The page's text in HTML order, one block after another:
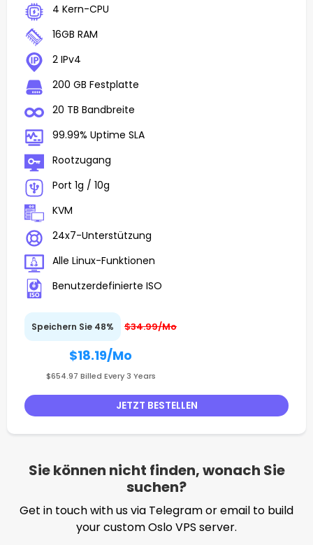
4 Kern-CPU
16GB RAM
2 IPv4
200 GB Festplatte
20 TB Bandbreite
99.99% Uptime SLA
Rootzugang
Port 1g / 10g
KVM
24x7-Unterstützung
Alle Linux-Funktionen
Benutzerdefinierte ISO
Speichern Sie 48% $34.99/Mo
$18.19/Mo
$654.97 Billed Every 3 Years
JETZT BESTELLEN
Sie können nicht finden, wonach Sie
suchen?
Get in touch with us via Telegram or email to build
your custom Oslo VPS server.